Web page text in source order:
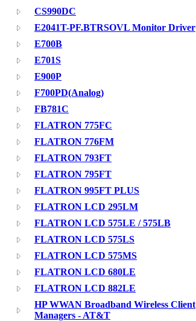
CS990DC
E2041T-PF.BTRSOVL Monitor Driver
E700B
E701S
E900P
F700PD(Analog)
FB781C
FLATRON 775FC
FLATRON 776FM
FLATRON 793FT
FLATRON 795FT
FLATRON 995FT PLUS
FLATRON LCD 295LM
FLATRON LCD 575LE / 575LB
FLATRON LCD 575LS
FLATRON LCD 575MS
FLATRON LCD 680LE
FLATRON LCD 882LE
HP WWAN Broadband Wireless Client
Managers - AT&T